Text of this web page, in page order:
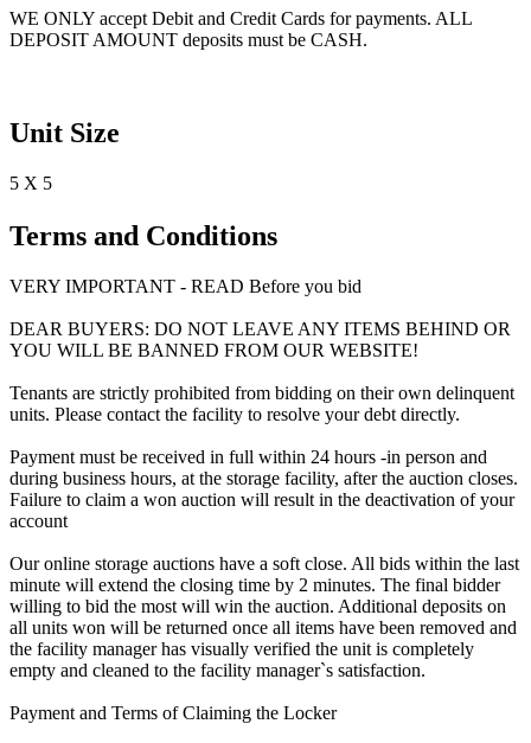
WE ONLY accept Debit and Credit Cards for payments. ALL
DEPOSIT AMOUNT deposits must be CASH.
Unit Size
5 X 5
Terms and Conditions
VERY IMPORTANT - READ Before you bid
DEAR BUYERS: DO NOT LEAVE ANY ITEMS BEHIND OR
YOU WILL BE BANNED FROM OUR WEBSITE!
Tenants are strictly prohibited from bidding on their own delinquent
units. Please contact the facility to resolve your debt directly.
Payment must be received in full within 24 hours -in person and
during business hours, at the storage facility, after the auction closes.
Failure to claim a won auction will result in the deactivation of your
account
Our online storage auctions have a soft close. All bids within the last
minute will extend the closing time by 2 minutes. The final bidder
willing to bid the most will win the auction. Additional deposits on
all units won will be returned once all items have been removed and
the facility manager has visually verified the unit is completely
empty and cleaned to the facility manager`s satisfaction.
Payment and Terms of Claiming the Locker